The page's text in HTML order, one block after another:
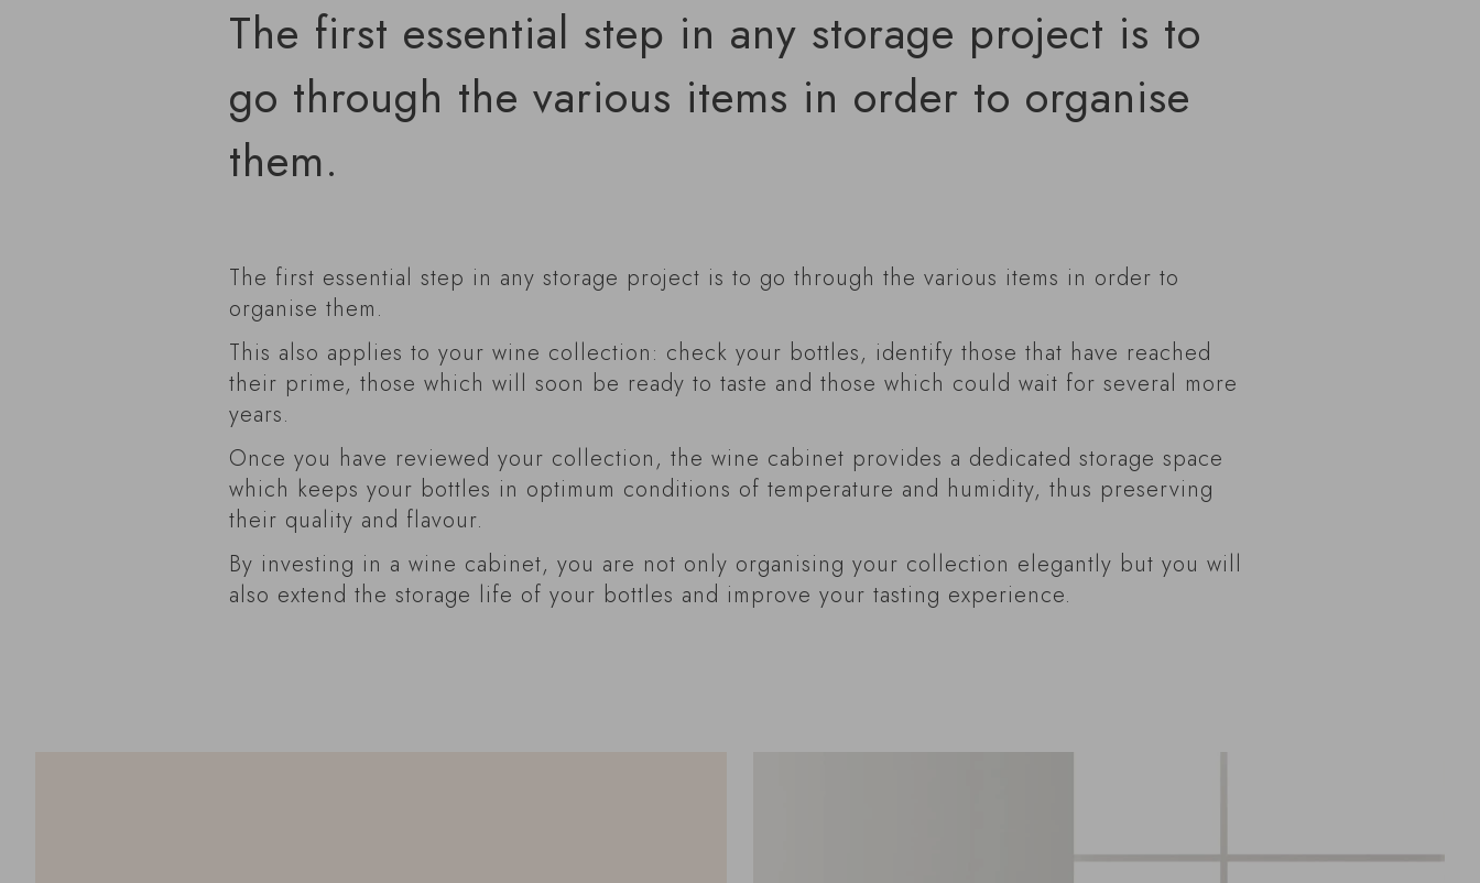
The first essential step in any storage project is to
go through the various items in order to organise
them.
The first essential step in any storage project is to go through the various items in order to
organise them.
This also applies to your wine collection: check your bottles, identify those that have reached
their prime, those which will soon be ready to taste and those which could wait for several more
years.
Once you have reviewed your collection, the wine cabinet provides a dedicated storage space
which keeps your bottles in optimum conditions of temperature and humidity, thus preserving
their quality and flavour.
By investing in a wine cabinet, you are not only organising your collection elegantly but you will
also extend the storage life of your bottles and improve your tasting experience.